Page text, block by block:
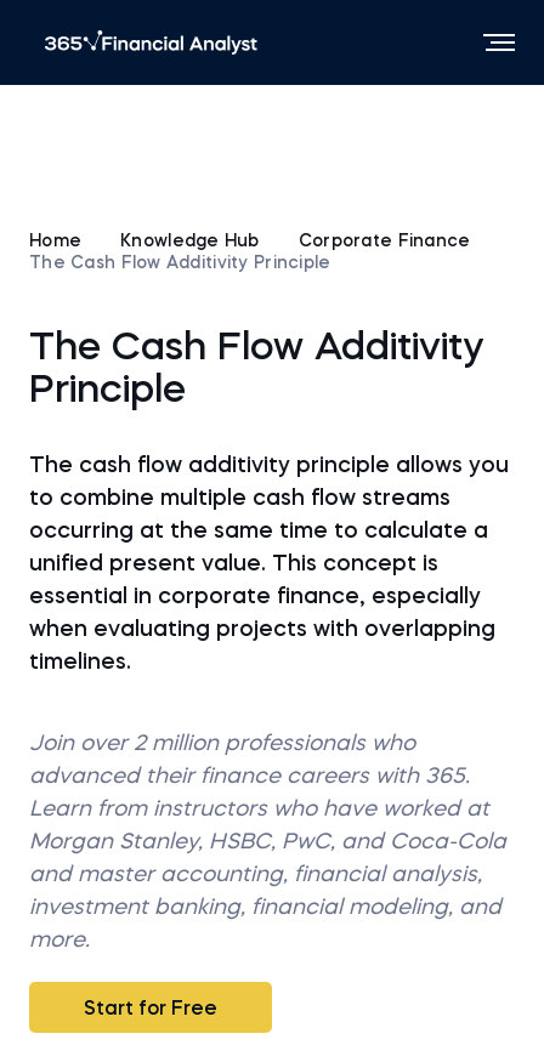
Home Knowledge Hub
Corporate Finance
The Cash Flow Additivity Principle
The Cash Flow Additivity
Principle
The cash flow additivity principle allows you
to combine multiple cash flow streams
occurring at the same time to calculate a
unified present value. This concept is
essential in corporate finance, especially
when evaluating projects with overlapping
timelines.
Join over 2 million professionals who
advanced their finance careers with 365.
Learn from instructors who have worked at
Morgan Stanley, HSBC, PwC, and Coca-Cola
and master accounting, financial analysis,
investment banking, financial modeling, and
more.
Start for Free